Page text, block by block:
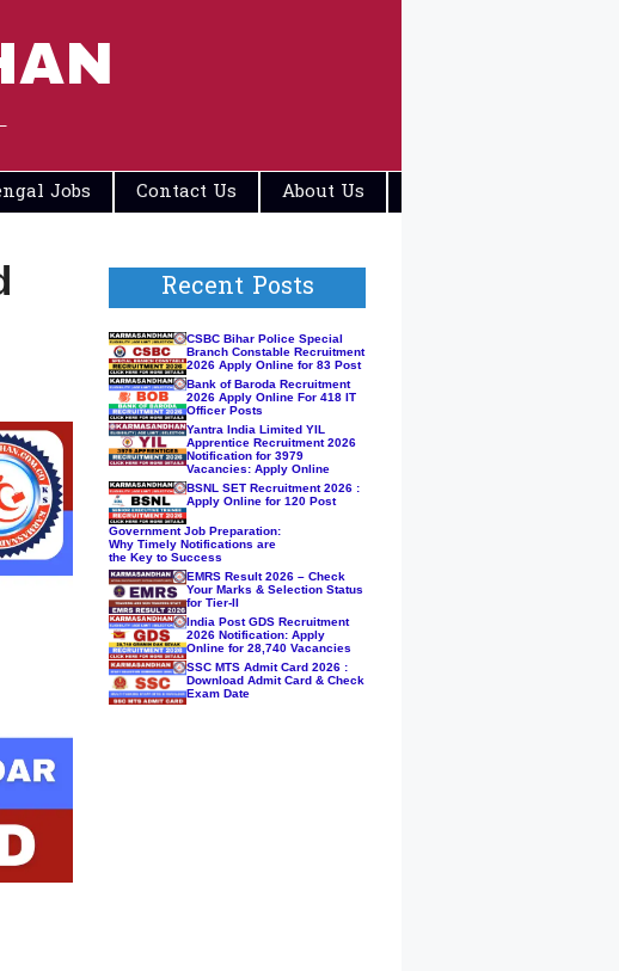
Jobs Contact Us About Us
Recent Posts
CSBC Bihar Police Special
Branch Constable Recruitment
2026 Apply Online for 83 Post
Bank of Baroda Recruitment
2026 Apply Online For 418 IT
Officer Posts
Yantra India Limited YIL
Apprentice Recruitment 2026
Notification for 3979
Vacancies: Apply Online
BSNL SET Recruitment 2026 :
Apply Online for 120 Post
Government Job Preparation:
Why Timely Notifications are
the Key to Success
EMRS Result 2026 – Check
Your Marks & Selection Status
for Tier-II
India Post GDS Recruitment
2026 Notification: Apply
Online for 28,740 Vacancies
SSC MTS Admit Card 2026 :
Download Admit Card & Check
Exam Date